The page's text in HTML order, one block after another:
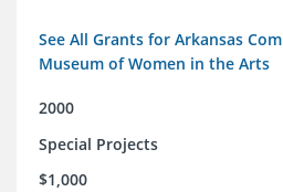
See All Grants for Arkansas
Museum of Women in the Arts
2000
Special Projects
$1,000